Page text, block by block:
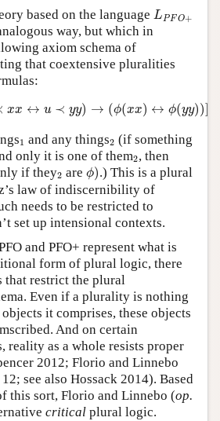
based on the language LPFO+
L
way, but which in
axiom schema of
that coextensive pluralities
xx ↔ u ≺ yy) → (ϕ(xx) ↔ ϕ(yy))
y (ϕ(x ↔ y y ]
1
1 and any things2
2 (if something
only it is one of them2
2, then
if they2
2 are ϕ)
ϕ).) This is a plural
law of indiscernibility of
needs to be restricted to
set up intensional contexts.
and PFO+ represent what is
form of plural logic, there
that restrict the plural
Even if a plurality is nothing
it comprises, these objects
And on certain
reality as a whole resists proper
2012; Florio and Linnebo
see also Hossack 2014). Based
this sort, Florio and Linnebo (op.
critical plural logic.